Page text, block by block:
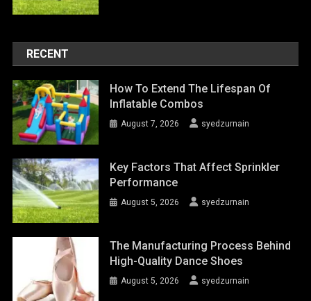
RECENT
How To Extend The Lifespan Of
Inflatable Combos
August 7, 2026 syedzurnain
Key Factors That Affect Sprinkler
Performance
August 5, 2026 syedzurnain
The Manufacturing Process Behind
High-Quality Dance Shoes
August 5, 2026 syedzurnain